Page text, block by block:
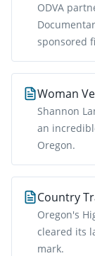
ODVA
sponsored
Woman
Shannon
an
Oregon.
Country
Oregon's
cleared its
mark.